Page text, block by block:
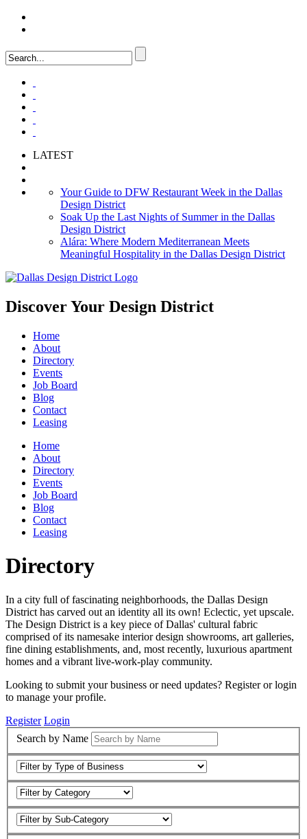
LATEST
Your Guide to DFW Restaurant Week in the Dallas
Design District
Soak Up the Last Nights of Summer in the Dallas
Design District
Alára: Where Modern Mediterranean Meets
Meaningful Hospitality in the Dallas Design District
Discover Your Design District
Home
About
Directory
Events
Job Board
Blog
Contact
Leasing
Home
About
Directory
Events
Job Board
Blog
Contact
Leasing
Directory
In a city full of fascinating neighborhoods, the Dallas Design
District has carved out an identity all its own! Eclectic, yet upscale.
The Design District is a key piece of Dallas' cultural fabric
comprised of its namesake interior design showrooms, art galleries,
fine dining establishments, and, most recently, luxurious apartment
homes and a vibrant live-work-play community.
Looking to submit your business or need updates? Register or login
to manage your profile.
Register Login
Search by Name